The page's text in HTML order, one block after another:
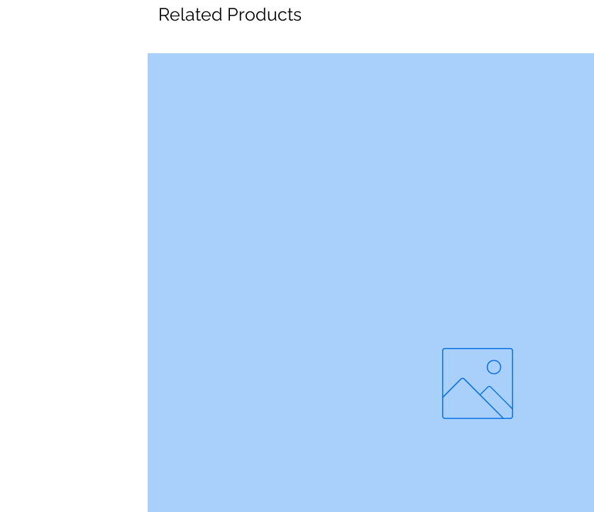
Related Products